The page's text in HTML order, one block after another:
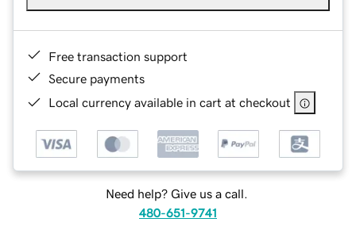
Free transaction support
Secure payments
Local currency available in cart at checkout
Need help? Give us a call.
480-651-9741